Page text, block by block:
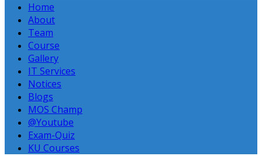
Home
About
Team
Course
Gallery
IT Services
Notices
Blogs
MOS Champ
@Youtube
Exam-Quiz
KU Courses